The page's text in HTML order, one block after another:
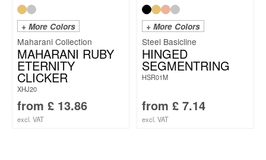
+ More Colors
Maharani Collection
MAHARANI RUBY
ETERNITY
CLICKER
XHJ20
from £ 13.86
excl. VAT
+ More Colors
Steel Basicline
HINGED
SEGMENTRING
HSR01M
from £ 7.14
excl. VAT